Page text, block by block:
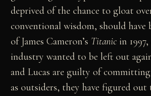
deprived of the chance to gloat
conventional wisdom, should have
of James Cameron’s Titanic in
industry wanted to be left out
and Lucas are guilty of
as outsiders, they have figured out